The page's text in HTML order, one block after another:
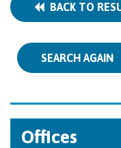
BACK TO
SEARCH AGAIN
Offices